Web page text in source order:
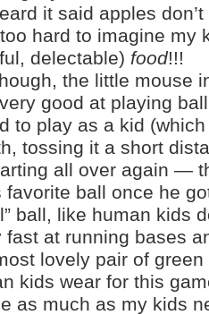
it said apples
hard to imagine my
delectable) food!!!
the little mouse
good at playing
to play as a kid
tossing it a short
all over again —
favorite ball once he
ball, like human kids
fast at running bases
lovely pair of green
kids wear for this
as much as my kids